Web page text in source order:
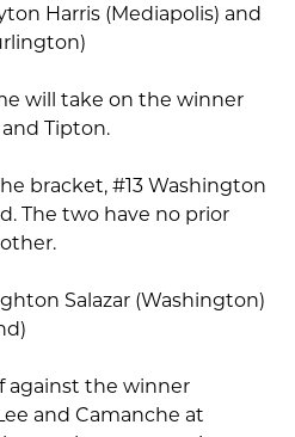
Harris (Mediapolis) and
will take on the winner
Tipton.
bracket, #13 Washington
The two have no prior
Salazar (Washington)
against the winner
and Camanche at